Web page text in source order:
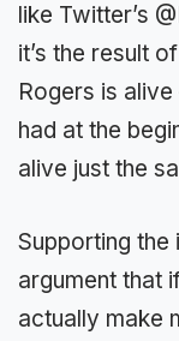
like Twitter’s
it’s the result
Rogers is
had at the
alive just the
Supporting
argument that
actually make